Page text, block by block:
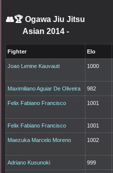
👥🏆 Ogawa Jiu Jitsu
Asian 2014 -
Fighter Elo
Joao Lenine Kauvauti 1000
Maximiliano Aguiar De Oliveira 982
Felix Fabiano Francisco 1001
Felix Fabiano Francisco 1001
Maezuka Marcelo Moreno 1002
Adriano Kusunoki 999